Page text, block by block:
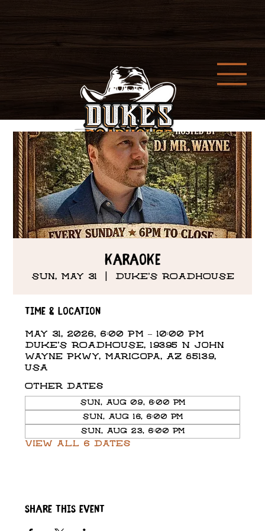
Karaoke
Sun, May 31 DUKE'S ROADHOUSE
Time & Location
May 31, 2026, 6:00 PM – 10:00 PM
DUKE'S ROADHOUSE, 19395 N John
Wayne Pkwy, Maricopa, AZ 85139,
USA
Other dates
Sun, Aug 09, 6:00 PM
Sun, Aug 16, 6:00 PM
Sun, Aug 23, 6:00 PM
View all 6 dates
Share this event